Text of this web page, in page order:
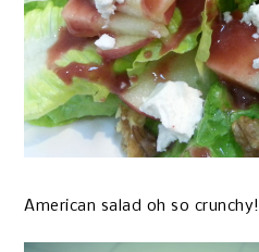
American salad oh so crunchy!